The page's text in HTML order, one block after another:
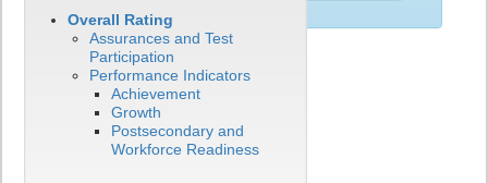
Overall Rating
Assurances and Test
Participation
Performance Indicators
Achievement
Growth
Postsecondary and
Workforce Readiness